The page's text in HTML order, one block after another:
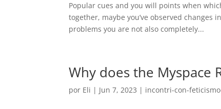
Popular cues and you will points when
together, maybe you’ve observed
problems you are not also completely...
Why does the Myspace
por Eli | Jun 7, 2023 | incontri-con-